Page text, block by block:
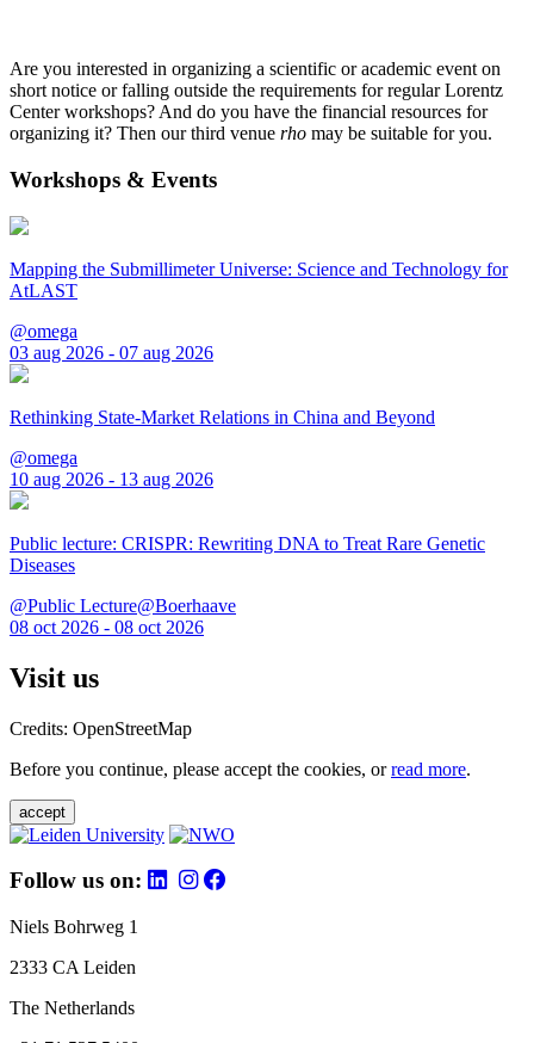
Are you interested in organizing a scientific or academic event on
short notice or falling outside the requirements for regular Lorentz
Center workshops? And do you have the financial resources for
organizing it? Then our third venue rho may be suitable for you.
Workshops & Events
Mapping the Submillimeter Universe: Science and Technology for
AtLAST
@omega
03 aug 2026 - 07 aug 2026
Rethinking State-Market Relations in China and Beyond
@omega
10 aug 2026 - 13 aug 2026
Public lecture: CRISPR: Rewriting DNA to Treat Rare Genetic
Diseases
@Public Lecture@Boerhaave
08 oct 2026 - 08 oct 2026
Visit us
Credits: OpenStreetMap
Before you continue, please accept the cookies, orread more.
accept
Follow us on:
Niels Bohrweg 1
2333 CA Leiden
The Netherlands